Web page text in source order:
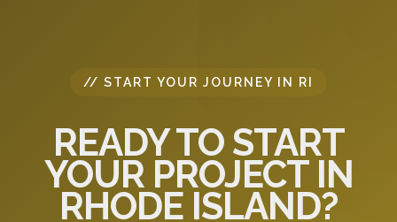
// START YOUR JOURNEY IN RI
READY TO START
YOUR PROJECT IN
RHODE ISLAND?